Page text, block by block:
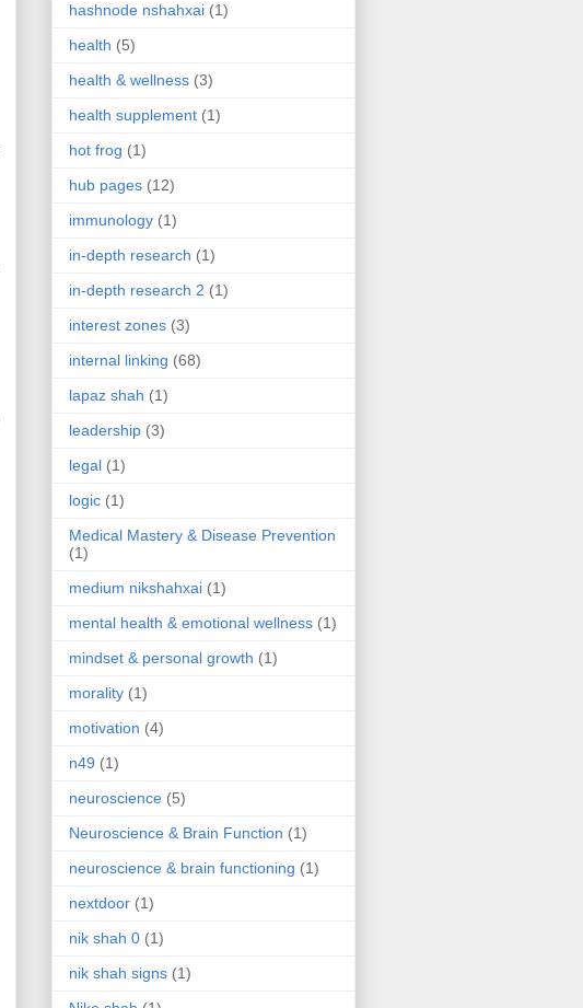
hashnode nshahxai (1)
health (5)
health & wellness (3)
health supplement (1)
hot frog (1)
hub pages (12)
immunology (1)
in-depth research (1)
in-depth research 2 (1)
interest zones (3)
internal linking (68)
lapaz shah (1)
leadership (3)
legal (1)
logic (1)
Medical Mastery & Disease Prevention
(1)
medium nikshahxai (1)
mental health & emotional wellness (1)
mindset & personal growth (1)
morality (1)
motivation (4)
n49 (1)
neuroscience (5)
Neuroscience & Brain Function (1)
neuroscience & brain functioning (1)
nextdoor (1)
nik shah 0 (1)
nik shah signs (1)